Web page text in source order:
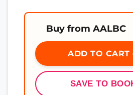
Buy from AALBC
ADD TO
SAVE TO